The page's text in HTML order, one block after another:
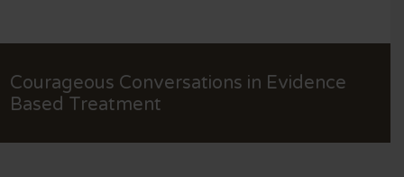
Courageous Conversations in Evidence
Based Treatment